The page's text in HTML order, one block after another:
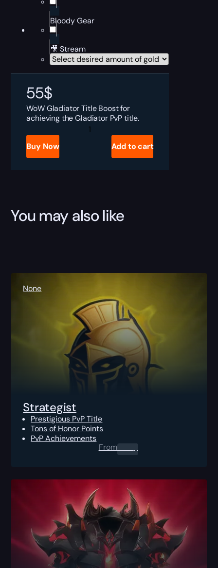
Bloody Gear
🎥 Stream
55$
WoW Gladiator Title Boost for
achieving the Gladiator PvP title.
Self
Play
Gladiator
Buy Now Add to cart
You may also like
None
Strategist
Prestigious PvP Title
Tons of Honor Points
PvP Achievements
From0.00 $